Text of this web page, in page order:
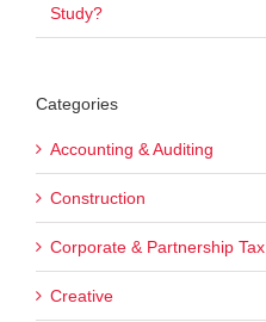
Study?
Categories
Accounting & Auditing
Construction
Corporate & Partnership Tax
Creative